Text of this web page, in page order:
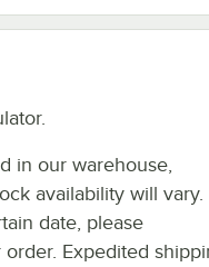
in our warehouse,
availability will vary.
date, please
Expedited